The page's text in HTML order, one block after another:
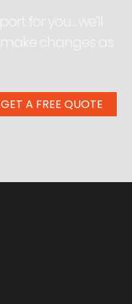
GET A FREE QUOTE